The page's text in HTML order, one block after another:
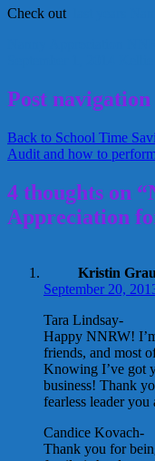
Check out
Post navigation
Back to School Time
Audit and how to
4 thoughts on
Appreciation
Kristin
September 20,
Tara Lindsay-
Happy NNRW!
friends, and most
Knowing I’ve got
business! Thank
fearless leader
Candice Kovach-
Thank you for